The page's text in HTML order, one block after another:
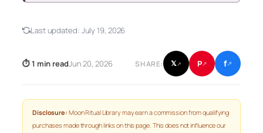
Last updated: July 19, 2026
⏱ 1 min readJun 20, 2026 SHARE: 𝕏↗ P↗ f↗
Disclosure: Moon Ritual Library may earn a commission from qualifying
purchases made through links on this page. This does not influence our